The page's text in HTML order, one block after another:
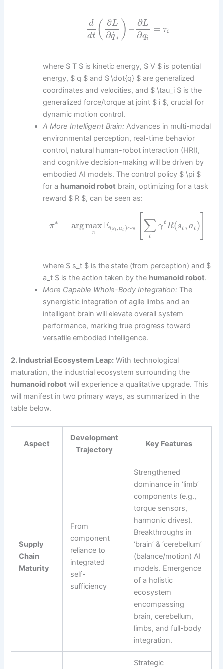
d
dt ( ∂L
∂q
˙i ) –
∂L
∂qi
= τi
where $ T $ is kinetic energy, $ V $ is potential
energy, $ q $ and $ \dot{q} $ are generalized
coordinates and velocities, and $ \tau_i $ is the
generalized force/torque at joint $ i $, crucial for
dynamic motion control.
A More Intelligent Brain: Advances in multi-modal
environmental perception, real-time behavior
control, natural human-robot interaction (HRI),
and cognitive decision-making will be driven by
embodied AI models. The control policy $ \pi $
for a humanoid robot brain, optimizing for a task
reward $ R $, can be seen as:
π∗ = argmax
π E(st ,at )∼π ∑
t
γtR(st , at )
where $ s_t $ is the state (from perception) and $
a_t $ is the action taken by the humanoid robot.
More Capable Whole-Body Integration: The
synergistic integration of agile limbs and an
intelligent brain will elevate overall system
performance, marking true progress toward
versatile embodied intelligence.
2. Industrial Ecosystem Leap: With technological
maturation, the industrial ecosystem surrounding the
humanoid robot will experience a qualitative upgrade. This
will manifest in two primary ways, as summarized in the
table below.
Aspect
Development
Trajectory
Key Features
Supply
Chain
Maturity
From
component
reliance to
integrated
self-
sufficiency
Strengthened
dominance in ‘limb’
components (e.g.,
torque sensors,
harmonic drives).
Breakthroughs in
‘brain’ & ‘cerebellum’
(balance/motion) AI
models. Emergence
of a holistic
ecosystem
encompassing
brain, cerebellum,
limbs, and full-body
integration.
Strategic